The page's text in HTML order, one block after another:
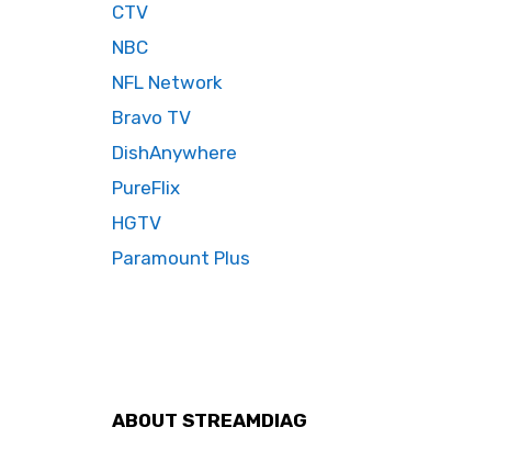
CTV
NBC
NFL Network
Bravo TV
DishAnywhere
PureFlix
HGTV
Paramount Plus
ABOUT STREAMDIAG